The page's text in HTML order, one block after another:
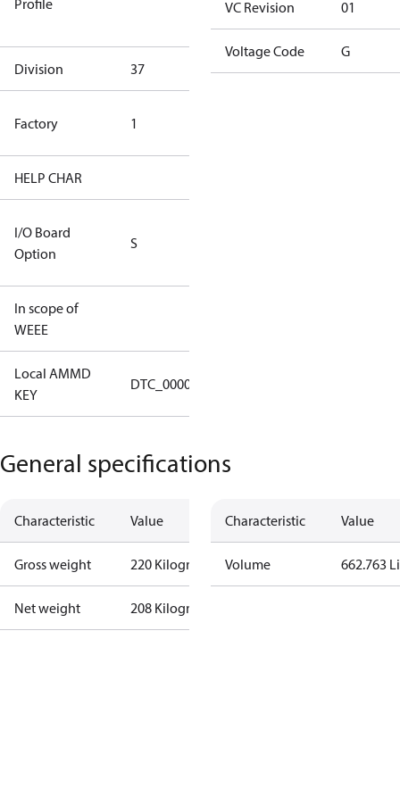
Profile
dangerous
goods
Division 37
Factory 1
HELP CHAR
I/O Board
Option
S
In scope of
WEEE
Local AMMD
KEY
DTC_00001
VC Revision 01
Voltage Code G
General specifications
Characteristic Value
Gross weight 220 Kilogram
Net weight 208 Kilogram
Characteristic Value
Volume 662.763